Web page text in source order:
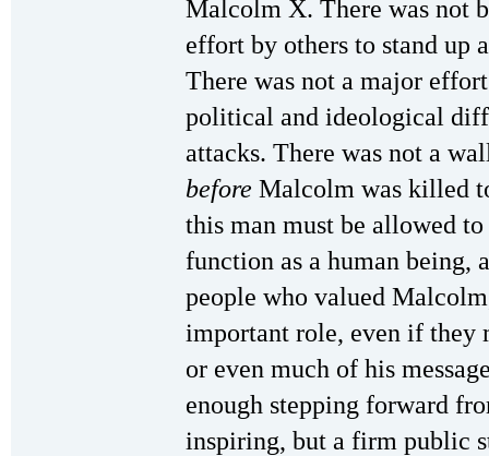
Malcolm X. There was not
effort by others to stand up
There was not a major
political and ideological
attacks. There was not a
before Malcolm was killed
this man must be allowed
function as a human being,
people who valued
important role, even if they
or even much of his
enough stepping forward
inspiring, but a firm public